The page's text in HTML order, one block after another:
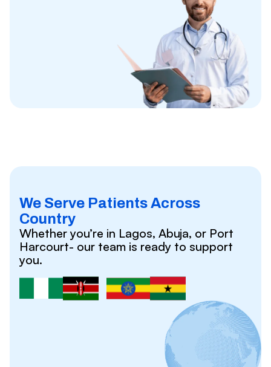
We Serve Patients Across
Country
Whether you’re in Lagos, Abuja, or Port
Harcourt- our team is ready to support
you.